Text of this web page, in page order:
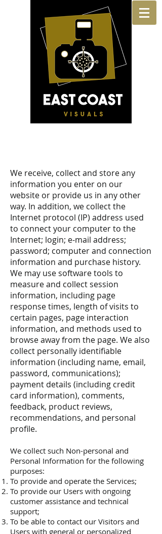
We receive, collect and store any
information you enter on our
website or provide us in any other
way. In addition, we collect the
Internet protocol (IP) address used
to connect your computer to the
Internet; login; e-mail address;
password; computer and connection
information and purchase history.
We may use software tools to
measure and collect session
information, including page
response times, length of visits to
certain pages, page interaction
information, and methods used to
browse away from the page. We also
collect personally identifiable
information (including name, email,
password, communications);
payment details (including credit
card information), comments,
feedback, product reviews,
recommendations, and personal
profile.
We collect such Non-personal and
Personal Information for the following
purposes:
To provide and operate the Services;
To provide our Users with ongoing
customer assistance and technical
support;
To be able to contact our Visitors and
Users with general or personalized